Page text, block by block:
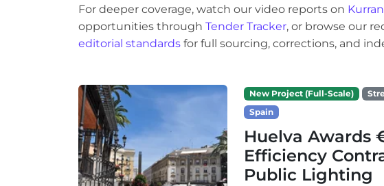
For deeper coverage, watch our video reports on
opportunities through Tender Tracker, or browse our
editorial standards for full sourcing, corrections, and
New Project (Full-Scale)
Spain
Huelva Awards
Efficiency
Public Lighting